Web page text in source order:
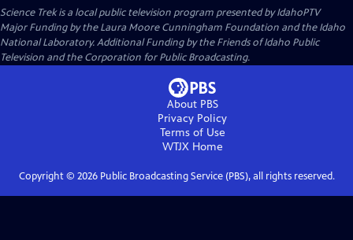
Science Trekis a local public television program presented byIdahoPTV
Major Funding by the Laura Moore Cunningham Foundation and the Idaho
National Laboratory. Additional Funding by the Friends of Idaho Public
Television and the Corporation for Public Broadcasting.
About PBS
Privacy Policy
Terms of Use
WTJXHome
Copyright © 2026Public Broadcasting Service (PBS), all rights reserved.